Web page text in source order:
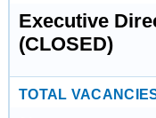
Executive
(CLOSED)
TOTAL